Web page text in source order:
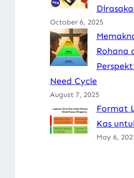
October 6, 2025
Rohana
Need Cycle
August 7, 2025
Format
Kas
May 6,